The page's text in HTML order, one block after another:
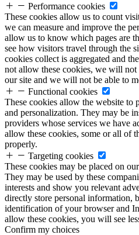
Performance cookies
These cookies allow us to count
we can measure and improve the
allow us to know which pages are
see how visitors travel through the
cookies collect is aggregated and
not allow these cookies, we will
our site and we will not be able to
Functional cookies
These cookies allow the website to
and personalization. They may be
providers whose services we have
allow these cookies, some or all of
properly.
Targeting cookies
These cookies may be placed on
They may be used by these
interests and show you relevant
directly store personal information,
identification of your browser and
allow these cookies, you will see
Confirm my choices